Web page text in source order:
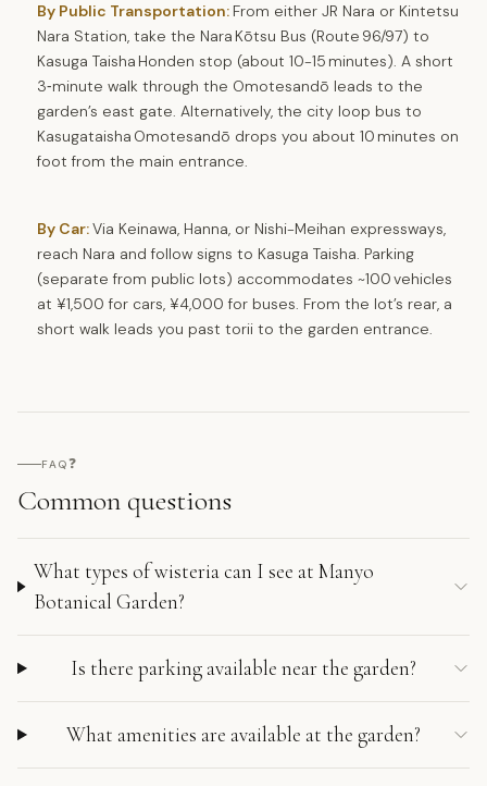
By Public Transportation: From either JR Nara or Kintetsu
Nara Station, take the Nara Kōtsu Bus (Route 96/97) to
Kasuga Taisha Honden stop (about 10-15 minutes). A short
3‑minute walk through the Omotesandō leads to the
garden’s east gate. Alternatively, the city loop bus to
Kasugataisha Omotesandō drops you about 10 minutes on
foot from the main entrance.
By Car:Via Keinawa, Hanna, or Nishi-Meihan expressways,
reach Nara and follow signs to Kasuga Taisha. Parking
(separate from public lots) accommodates ~100 vehicles
at ¥1,500 for cars, ¥4,000 for buses. From the lot’s rear, a
short walk leads you past torii to the garden entrance.
FAQ❓
Common questions
What types of wisteria can I see at Manyo
Botanical Garden?
Is there parking available near the garden?
What amenities are available at the garden?